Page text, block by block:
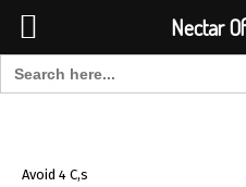
Search for:
Avoid 4
Nectar